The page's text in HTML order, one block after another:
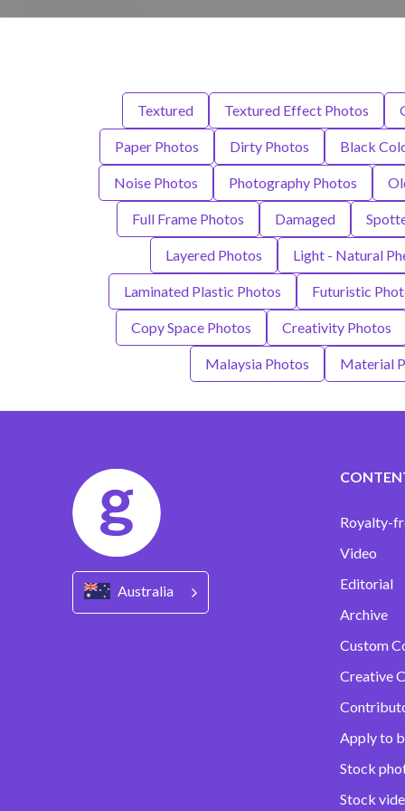
Textured Textured Effect Photos
Paper Photos Dirty Photos Black
Noise Photos Photography Photos
Full Frame Photos Damaged
Layered Photos Light - Natural
Laminated Plastic Photos Futuristic
Copy Space Photos Creativity Photos
Malaysia Photos Material
Australia
Royalty-
Video
Editorial
Archive
Custom
Creative
Apply to
Stock
Stock